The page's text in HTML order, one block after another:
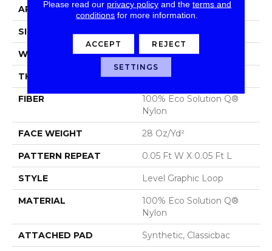
APPLICATION Commercial
SIZE 12 Ft
WIDTH 12 Ft
THICKNESS 0.119 In
FIBER
100% Eco Solution Q®
Nylon
FACE WEIGHT 28 Oz/yd²
PATTERN REPEAT 0.05 Ft W X 0.05 Ft L
STYLE Level Graphic Loop
MATERIAL
100% Eco Solution Q®
Nylon
ATTACHED PAD Synthetic, Classicbac
Please read our privacy policyand the terms and
conditions for more information.
ACCEPT REJECT
SETTINGS